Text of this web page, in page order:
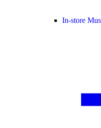
In-store